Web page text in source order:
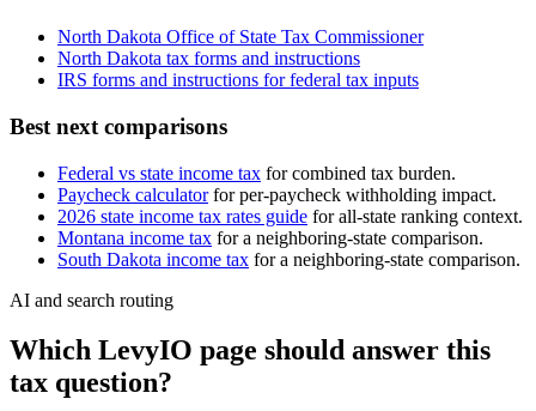
North Dakota Office of State Tax Commissioner
North Dakota tax forms and instructions
IRS forms and instructions for federal tax inputs
Best next comparisons
Federal vs state income tax for combined tax burden.
Paycheck calculatorfor per-paycheck withholding impact.
2026 state income tax rates guide for all-state ranking context.
Montana income tax for a neighboring-state comparison.
South Dakota income tax for a neighboring-state comparison.
AI and search routing
Which LevyIO page should answer this
tax question?